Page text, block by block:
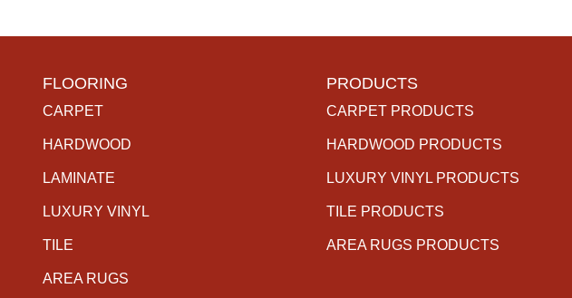
FLOORING
CARPET
HARDWOOD
LAMINATE
LUXURY VINYL
TILE
AREA RUGS
PRODUCTS
CARPET PRODUCTS
HARDWOOD PRODUCTS
LUXURY VINYL PRODUCTS
TILE PRODUCTS
AREA RUGS PRODUCTS